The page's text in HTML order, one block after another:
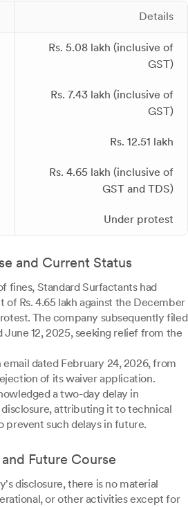
Details
Rs. 5.08 lakh (inclusive of
GST)
Rs. 7.43 lakh (inclusive of
GST)
Rs. 12.51 lakh
Rs. 4.65 lakh (inclusive of
GST and TDS)
Under protest
and Current Status
fines, Standard Surfactants had
of Rs. 4.65 lakh against the December
The company subsequently filed
12, 2025, seeking relief from the
dated February 24, 2026, from
of its waiver application.
a two-day delay in
attributing it to technical
prevent such delays in future.
Future Course
disclosure, there is no material
or other activities except for